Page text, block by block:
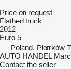
Price on request
Flatbed truck
2012
Euro 5
Poland, Piotrków
AUTO HANDEL
Contact the seller